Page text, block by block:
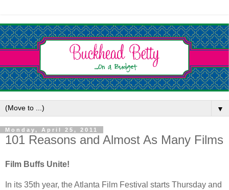
▼
Monday, April 25, 2011
101 Reasons and Almost As Many Films
Film Buffs Unite!
In its 35th year, the Atlanta Film Festival starts Thursday and